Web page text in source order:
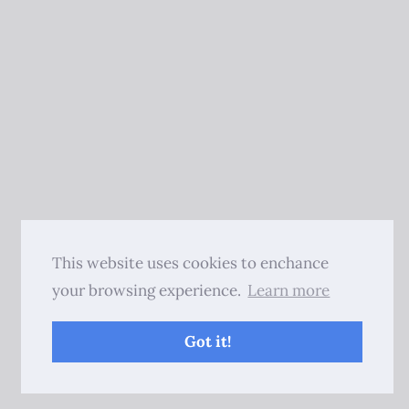
This website uses cookies to enchance
your browsing experience. Learn more
Got it!